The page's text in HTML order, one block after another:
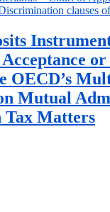
clauses
OECD’s
Mutual
Tax Matters